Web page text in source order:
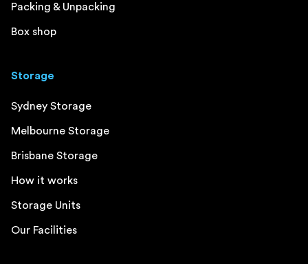
Packing & Unpacking
Box shop
Storage
Sydney Storage
Melbourne Storage
Brisbane Storage
How it works
Storage Units
Our Facilities